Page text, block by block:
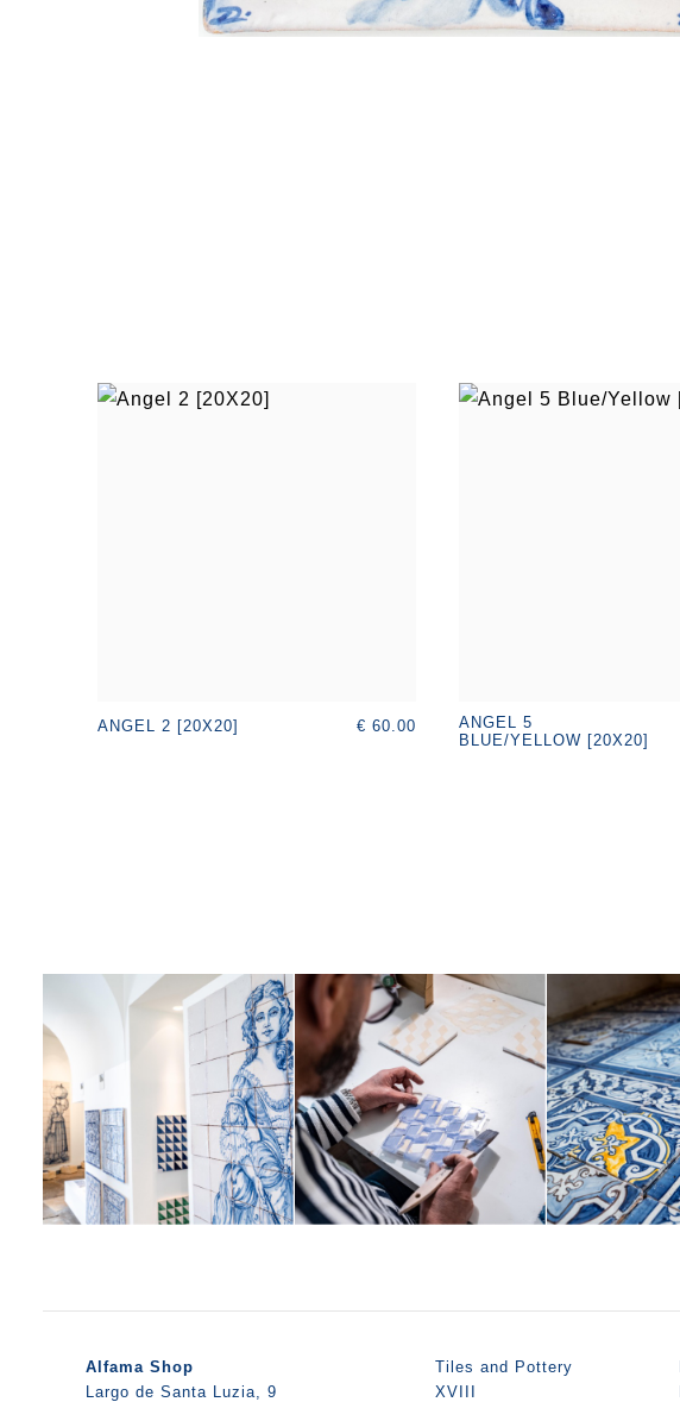
ANGEL 2 [20X20] € 60.00
ANGEL 5
BLUE/YELLOW [20X20]
Alfama Shop
Largo de Santa Luzia, 9
Tiles and Pottery
XVIII